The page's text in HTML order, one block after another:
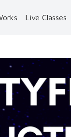
Live Classes